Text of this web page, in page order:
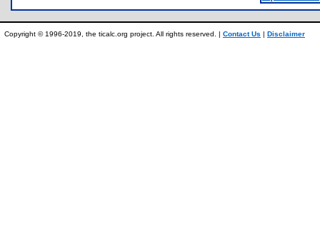
Copyright © 1996-2019, the ticalc.org project. All rights reserved. | Contact Us | Disclaimer